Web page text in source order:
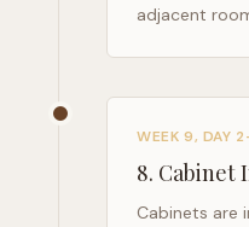
adjacent
WEEK 9, DAY
8. Cabinet
Cabinets are